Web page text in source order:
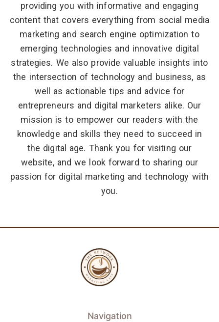
providing you with informative and engaging
content that covers everything from social media
marketing and search engine optimization to
emerging technologies and innovative digital
strategies. We also provide valuable insights into
the intersection of technology and business, as
well as actionable tips and advice for
entrepreneurs and digital marketers alike. Our
mission is to empower our readers with the
knowledge and skills they need to succeed in
the digital age. Thank you for visiting our
website, and we look forward to sharing our
passion for digital marketing and technology with
you.
Navigation